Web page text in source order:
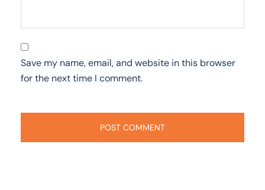
Save my name, email, and website in this browser
for the next time I comment.